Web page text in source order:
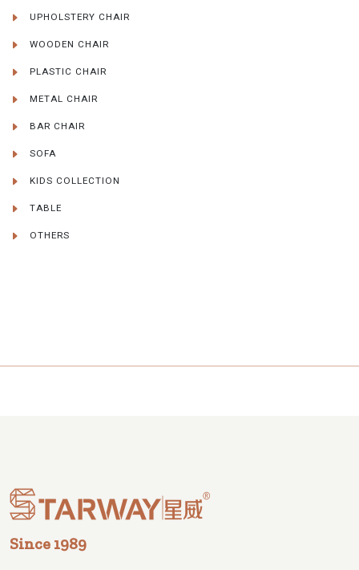
UPHOLSTERY CHAIR
WOODEN CHAIR
PLASTIC CHAIR
METAL CHAIR
BAR CHAIR
SOFA
KIDS COLLECTION
TABLE
OTHERS
Since 1989